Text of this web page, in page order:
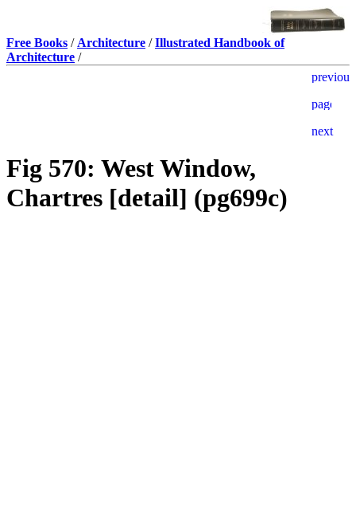
Free Books / Architecture /Illustrated Handbook of
Architecture /
Fig 570: West Window,
Chartres [detail] (pg699c)